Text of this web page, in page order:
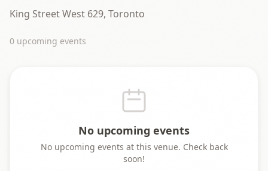
King Street West 629, Toronto
0 upcoming events
No upcoming events
No upcoming events at this venue. Check back
soon!